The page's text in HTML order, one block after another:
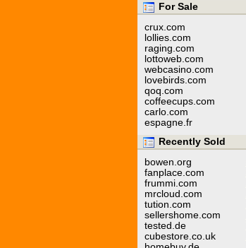
For Sale
crux.com
lollies.com
raging.com
lottoweb.com
webcasino.com
lovebirds.com
qoq.com
coffeecups.com
carlo.com
espagne.fr
Recently Sold
bowen.org
fanplace.com
frummi.com
mrcloud.com
tution.com
sellershome.com
tested.de
cubestore.co.uk